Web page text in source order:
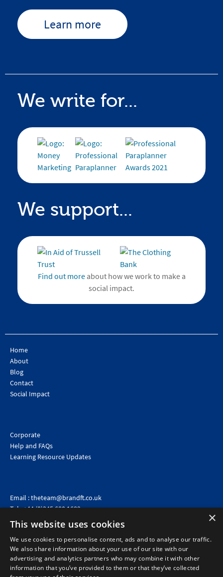
Learn more
We write for...
We support...
Find out moreabout how we work to make a
social impact.
Home
About
Blog
Contact
Social Impact
Corporate
Help and FAQs
Learning Resource Updates
Email :theteam@brandft.co.uk
Tel :+44 (0)345 680 1682 (Voicemail only)
Calls are charged at the same rate as standard landline numbers. This rate will depend on your
telephone provider and may be included in your tariff.
×
This website uses cookies
We use cookies to personalise content, ads and to analyse our traffic.
We also share information about your use of our site with our
advertising and analytics partners who may combine it with other
information that you’ve provided to them or that they’ve collected